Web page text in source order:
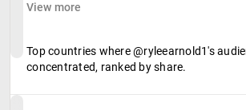
View more
Top countries where @ryleearnold1's
concentrated, ranked by share.